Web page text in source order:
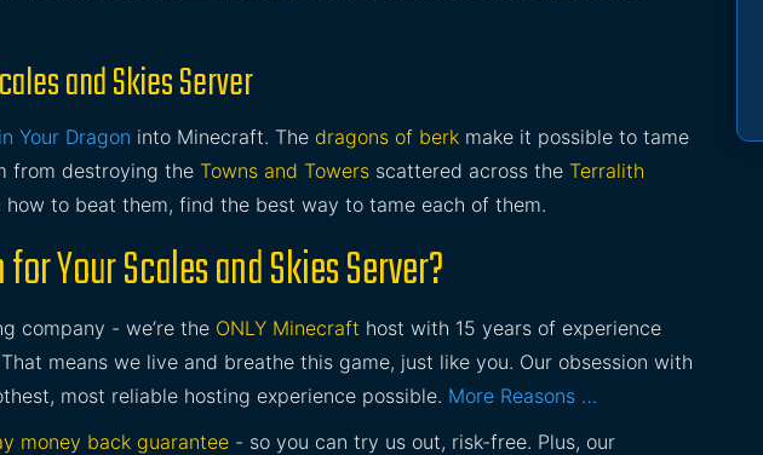
and Skies Server
Your Dragon into Minecraft. The dragons of berk make it possible to tame
from destroying the Towns and Towers scattered across the Terralith
how to beat them, find the best way to tame each of them.
Your Scales and Skies Server?
company - we’re the ONLY Minecraft host with 15 years of experience
means we live and breathe this game, just like you. Our obsession with
most reliable hosting experience possible. More Reasons …
money back guarantee - so you can try us out, risk-free. Plus, our